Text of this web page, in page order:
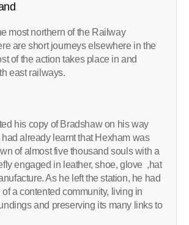
most northern of the Railway
are short journeys elsewhere in the
of the action takes place in and
east railways.
his copy of Bradshaw on his way
already learnt that Hexham was
of almost five thousand souls with a
engaged in leather, shoe, glove ,hat
As he left the station, he had
a contented community, living in
and preserving its many links to